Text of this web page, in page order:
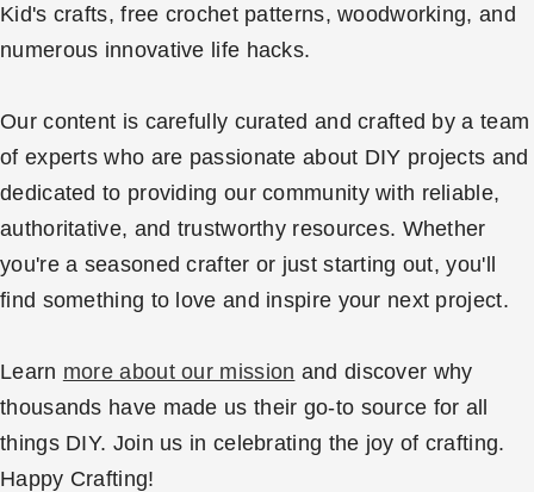
Kid's crafts, free crochet patterns, woodworking, and
numerous innovative life hacks.
Our content is carefully curated and crafted by a team
of experts who are passionate about DIY projects and
dedicated to providing our community with reliable,
authoritative, and trustworthy resources. Whether
you're a seasoned crafter or just starting out, you'll
find something to love and inspire your next project.
Learn more about our mission and discover why
thousands have made us their go-to source for all
things DIY. Join us in celebrating the joy of crafting.
Happy Crafting!